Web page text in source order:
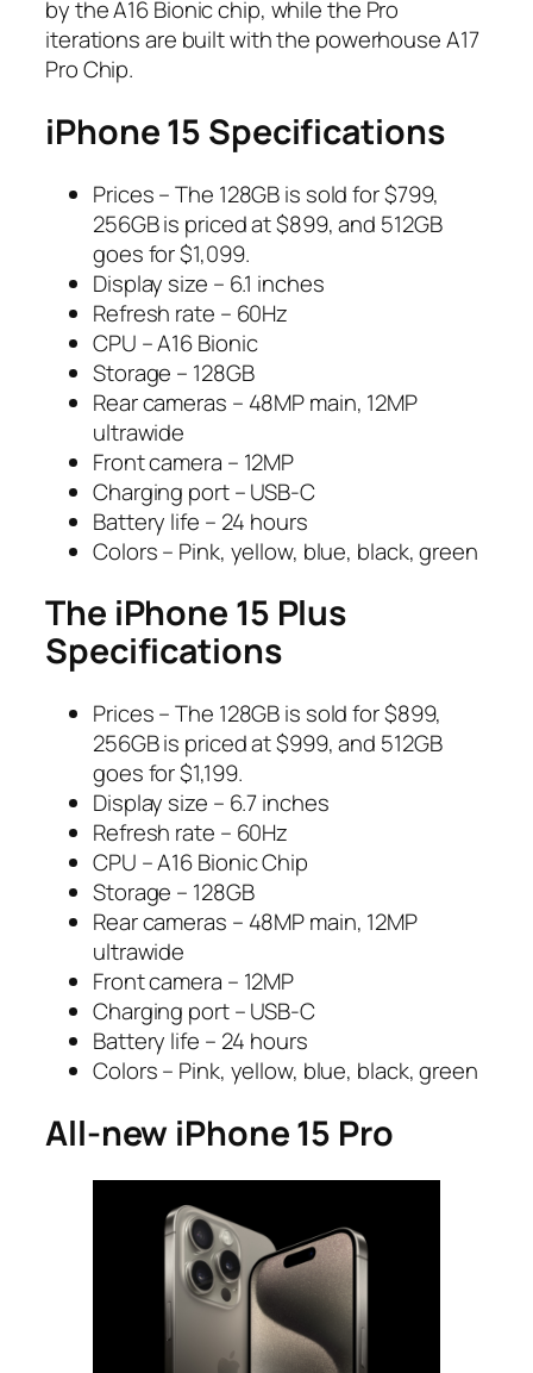
by the A16 Bionic chip, while the Pro
iterations are built with the powerhouse A17
Pro Chip.
iPhone 15 Specifications
Prices – The 128GB is sold for $799,
256GB is priced at $899, and 512GB
goes for $1,099.
Display size – 6.1 inches
Refresh rate – 60Hz
CPU – A16 Bionic
Storage – 128GB
Rear cameras – 48MP main, 12MP
ultrawide
Front camera – 12MP
Charging port – USB-C
Battery life – 24 hours
Colors – Pink, yellow, blue, black, green
The iPhone 15 Plus
Specifications
Prices – The 128GB is sold for $899,
256GB is priced at $999, and 512GB
goes for $1,199.
Display size – 6.7 inches
Refresh rate – 60Hz
CPU – A16 Bionic Chip
Storage – 128GB
Rear cameras – 48MP main, 12MP
ultrawide
Front camera – 12MP
Charging port – USB-C
Battery life – 24 hours
Colors – Pink, yellow, blue, black, green
All-new iPhone 15 Pro